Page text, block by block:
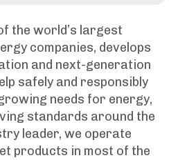
the world’s largest
companies, develops
and next-generation
safely and responsibly
needs for energy,
standards around the
leader, we operate
products in most of the